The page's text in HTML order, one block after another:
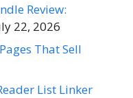
Review:
22, 2026
That Sell
List Linker